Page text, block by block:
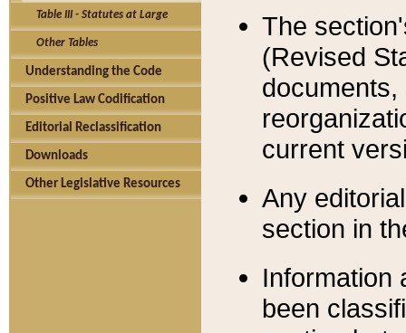
Table III - Statutes at Large
Other Tables
Understanding the Code
Positive Law Codification
Editorial Reclassification
Downloads
Other Legislative Resources
The
(Revised
current
Any
section in
Information
been